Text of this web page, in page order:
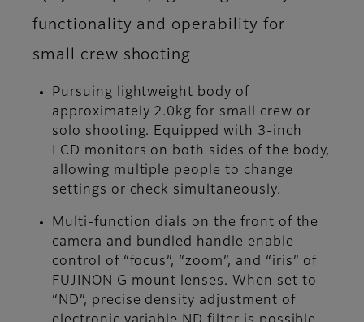
functionality and operability for
small crew shooting
Pursuing lightweight body of
approximately 2.0kg for small crew or
solo shooting. Equipped with 3-inch
LCD monitors on both sides of the body,
allowing multiple people to change
settings or check simultaneously.
Multi-function dials on the front of the
camera and bundled handle enable
control of “focus”, “zoom”, and “iris” of
FUJINON G mount lenses. When set to
“ND”, precise density adjustment of